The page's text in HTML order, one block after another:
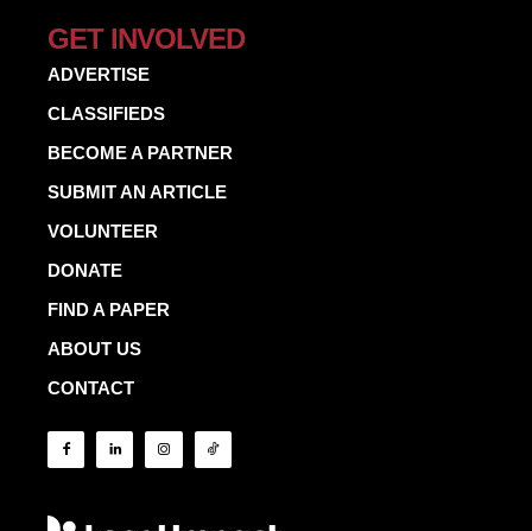
GET INVOLVED
ADVERTISE
CLASSIFIEDS
BECOME A PARTNER
SUBMIT AN ARTICLE
VOLUNTEER
DONATE
FIND A PAPER
ABOUT US
CONTACT